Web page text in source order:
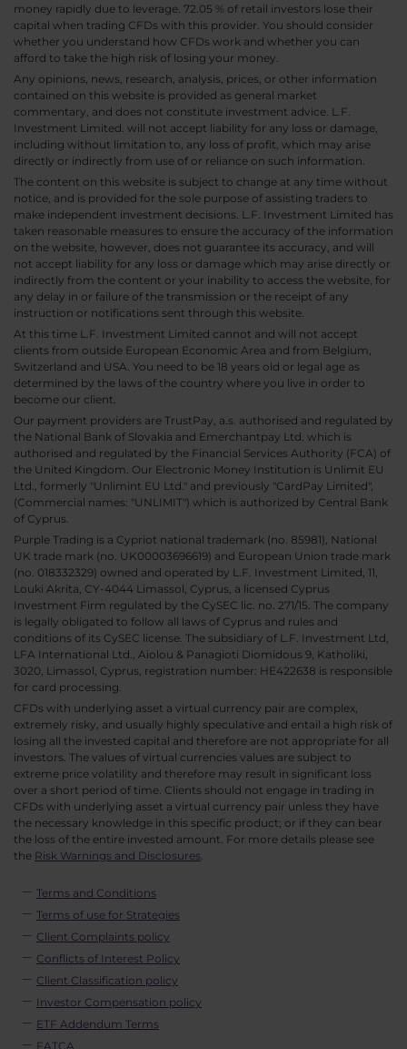
money rapidly due to leverage. 72.05 % of retail investors lose their
capital when trading CFDs with this provider. You should consider
whether you understand how CFDs work and whether you can
afford to take the high risk of losing your money.
Any opinions, news, research, analysis, prices, or other information
contained on this website is provided as general market
commentary, and does not constitute investment advice. L.F.
Investment Limited. will not accept liability for any loss or damage,
including without limitation to, any loss of profit, which may arise
directly or indirectly from use of or reliance on such information.
The content on this website is subject to change at any time without
notice, and is provided for the sole purpose of assisting traders to
make independent investment decisions. L.F. Investment Limited has
taken reasonable measures to ensure the accuracy of the information
on the website, however, does not guarantee its accuracy, and will
not accept liability for any loss or damage which may arise directly or
indirectly from the content or your inability to access the website, for
any delay in or failure of the transmission or the receipt of any
instruction or notifications sent through this website.
At this time L.F. Investment Limited cannot and will not accept
clients from outside European Economic Area and from Belgium,
Switzerland and USA. You need to be 18 years old or legal age as
determined by the laws of the country where you live in order to
become our client.
Our payment providers are TrustPay, a.s. authorised and regulated by
the National Bank of Slovakia and Emerchantpay Ltd. which is
authorised and regulated by the Financial Services Authority (FCA) of
the United Kingdom. Our Electronic Money Institution is Unlimit EU
Ltd., formerly "Unlimint EU Ltd." and previously "CardPay Limited",
(Commercial names: "UNLIMIT") which is authorized by Central Bank
of Cyprus.
Purple Trading is a Cypriot national trademark (no. 85981), National
UK trade mark (no. UK00003696619) and European Union trade mark
(no. 018332329) owned and operated by L.F. Investment Limited, 11,
Louki Akrita, CY-4044 Limassol, Cyprus, a licensed Cyprus
Investment Firm regulated by the CySEC lic. no. 271/15. The company
is legally obligated to follow all laws of Cyprus and rules and
conditions of its CySEC license. The subsidiary of L.F. Investment Ltd,
LFA International Ltd., Aiolou & Panagioti Diomidous 9, Katholiki,
3020, Limassol, Cyprus, registration number: HE422638 is responsible
for card processing.
CFDs with underlying asset a virtual currency pair are complex,
extremely risky, and usually highly speculative and entail a high risk of
losing all the invested capital and therefore are not appropriate for all
investors. The values of virtual currencies values are subject to
extreme price volatility and therefore may result in significant loss
over a short period of time. Clients should not engage in trading in
CFDs with underlying asset a virtual currency pair unless they have
the necessary knowledge in this specific product; or if they can bear
the loss of the entire invested amount. For more details please see
the Risk Warnings and Disclosures
Terms and Conditions
Terms of use for Strategies
Client Complaints policy
Conflicts of Interest Policy
Client Classification policy
Investor Compensation policy
ETF Addendum Terms
FATCA